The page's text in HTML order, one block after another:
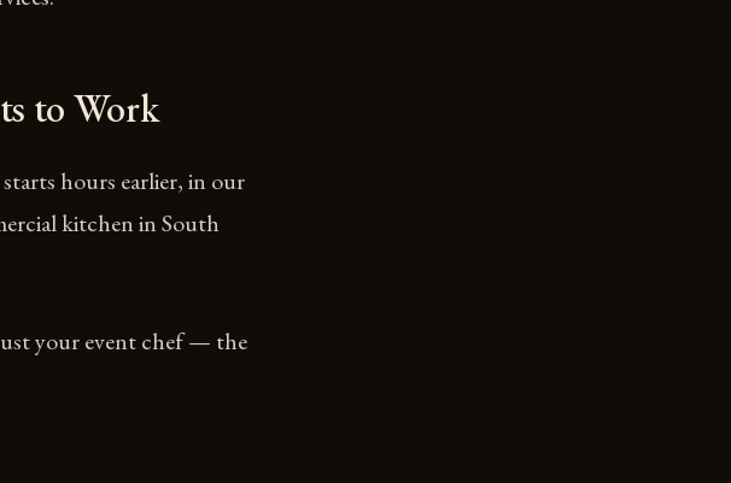
to Work
hours earlier, in our
kitchen in South
your event chef — the